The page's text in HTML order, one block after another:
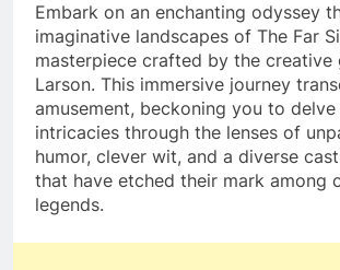
Embark on an enchanting odyssey
imaginative landscapes of The Far
masterpiece crafted by the creative
Larson. This immersive journey
amusement, beckoning you to delve
intricacies through the lenses of
humor, clever wit, and a diverse
that have etched their mark among
legends.